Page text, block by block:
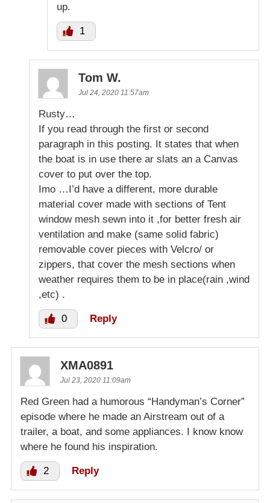
up.
1
Tom W.
Jul 24, 2020 11:57am
Rusty…
If you read through the first or second
paragraph in this posting. It states that when
the boat is in use there ar slats an a Canvas
cover to put over the top.
Imo …I’d have a different, more durable
material cover made with sections of Tent
window mesh sewn into it ,for better fresh air
ventilation and make (same solid fabric)
removable cover pieces with Velcro/ or
zippers, that cover the mesh sections when
weather requires them to be in place(rain ,wind
,etc) .
0 Reply
XMA0891
Jul 23, 2020 11:09am
Red Green had a humorous “Handyman’s Corner”
episode where he made an Airstream out of a
trailer, a boat, and some appliances. I know know
where he found his inspiration.
2 Reply